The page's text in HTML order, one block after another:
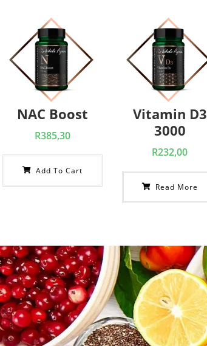
NAC Boost
R385,30
Add To Cart
Vitamin D3
3000
R232,00
Read More